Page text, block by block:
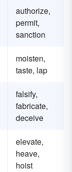
authorize,
permit,
sanction
moisten,
taste, lap
falsify,
fabricate,
deceive
elevate,
heave,
hoist